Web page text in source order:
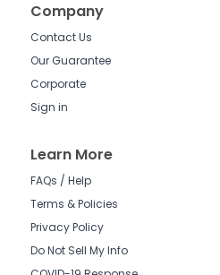
Company
Contact Us
Our Guarantee
Corporate
Sign in
Learn More
FAQs / Help
Terms & Policies
Privacy Policy
Do Not Sell My Info